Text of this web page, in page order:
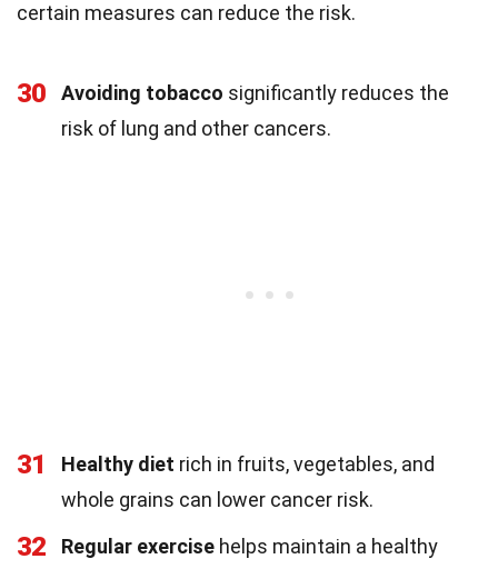
certain measures can reduce the risk.
30 Avoiding tobacco significantly reduces the
risk of lung and other cancers.
31 Healthy diet rich in fruits, vegetables, and
whole grains can lower cancer risk.
32 Regular exercise helps maintain a healthy